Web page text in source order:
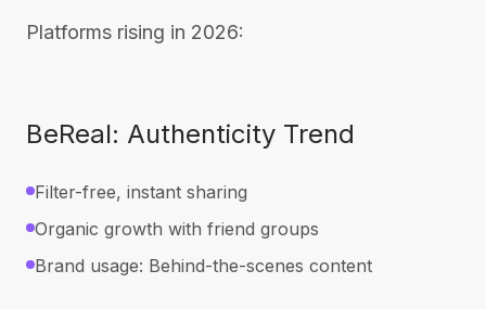
Platforms rising in 2026:
BeReal: Authenticity Trend
Filter-free, instant sharing
Organic growth with friend groups
Brand usage: Behind-the-scenes content